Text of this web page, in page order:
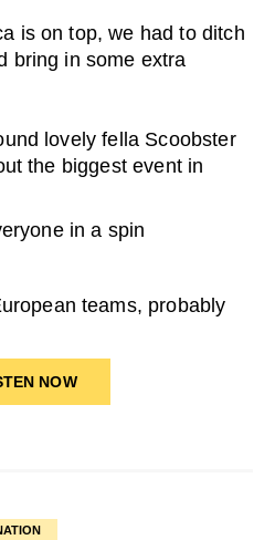
is on top, we had to ditch
bring in some extra
lovely fella Scoobster
the biggest event in
in a spin
teams, probably
NOW